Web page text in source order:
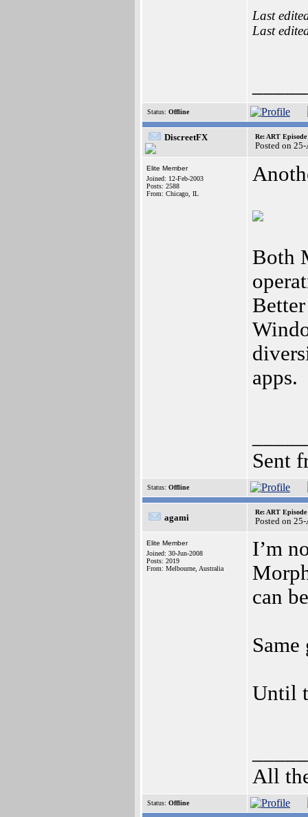
Last
Last
Status: Offline
DiscreetFX Re: ART
Posted on
Elite Member
Joined: 12-Feb-2003
Posts: 2588
From: Chicago, IL
Both
apps.
Sent
Status: Offline
agami
Re: ART
Posted on
Elite Member
Joined: 30-Jun-2008
Posts: 2019
From: Melbourne, Australia
I’m
can
Until
All
Status: Offline